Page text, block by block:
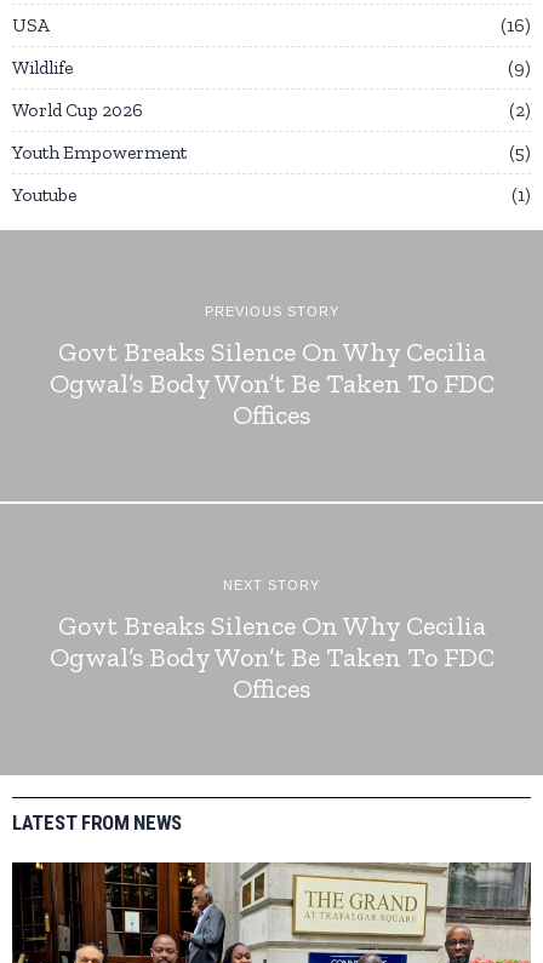
USA
16
Wildlife
9
World Cup 2026
2
Youth Empowerment
5
Youtube
1
PREVIOUS STORY
Govt Breaks Silence On Why Cecilia
Ogwal’s Body Won’t Be Taken To FDC
Offices
NEXT STORY
Govt Breaks Silence On Why Cecilia
Ogwal’s Body Won’t Be Taken To FDC
Offices
LATEST FROM NEWS